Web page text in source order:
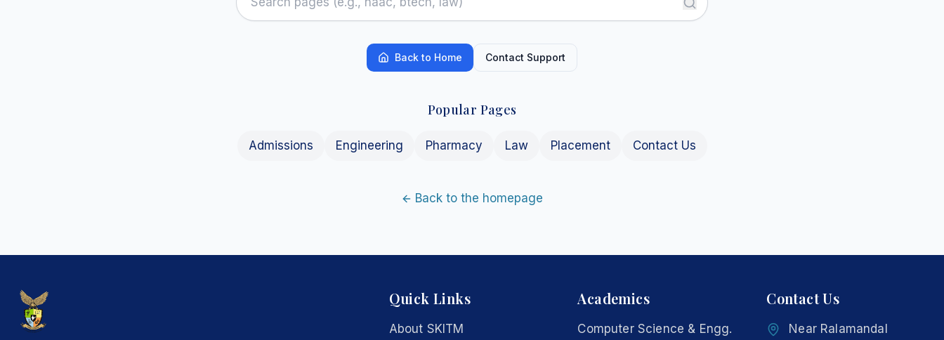
Back to Home Contact Support
Popular Pages
Admissions Engineering Pharmacy Law Placement Contact Us
Back to the homepage
Quick Links
About SKITM
Academics
Computer Science & Engg.
Contact Us
Near Ralamandal